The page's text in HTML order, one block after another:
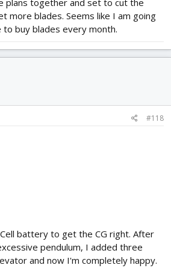
more blades. Seems like I am going
buy blades every month.
#118
battery to get the CG right. After
pendulum, I added three
and now I'm completely happy.